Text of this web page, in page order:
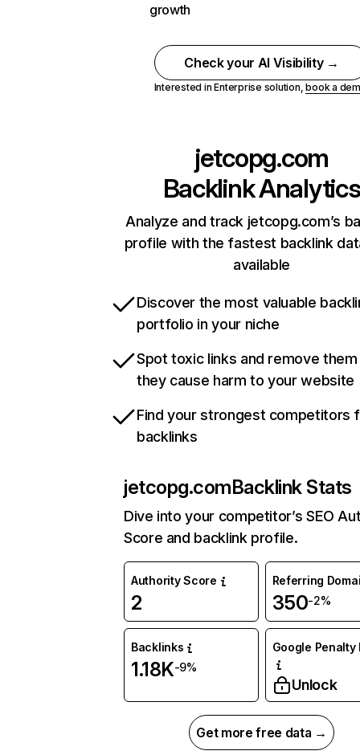
growth
Check your AI Visibility →
Interested in Enterprise solution,book a
jetcopg.com
Backlink Analytics
Analyze and track jetcopg.com’s
profile with the fastest backlink
available
Discover the most valuable
portfolio in your niche
Spot toxic links and remove
they cause harm to your website
Find your strongest competitors
backlinks
jetcopg.comBacklink Stats
Dive into your competitor’s SEO
Score and backlink profile.
Authority Score
2
Referring
350-2%
Backlinks
1.18K-9%
Google Penalty
Unlock
Get more free data →